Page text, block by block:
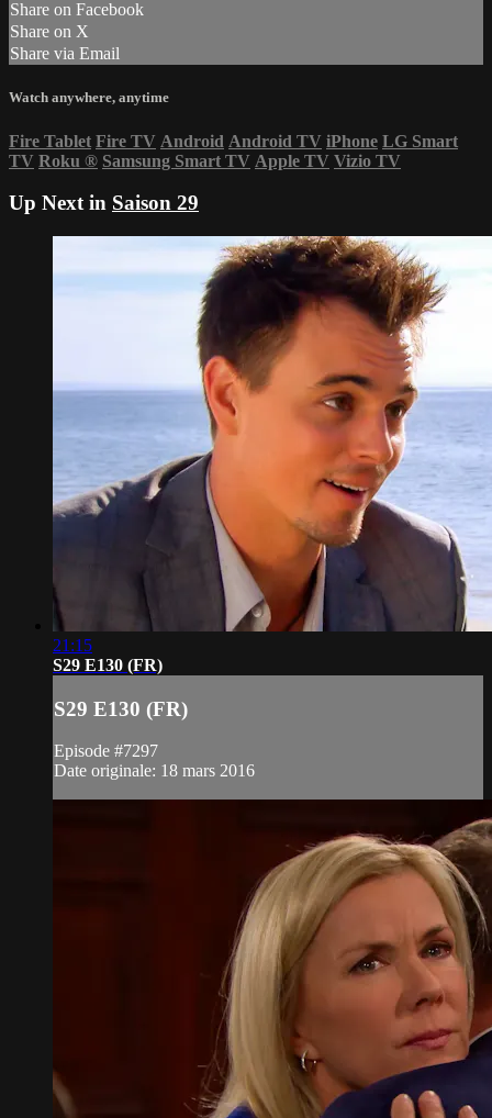
Share on Facebook
Share on X
Share via Email
Watch anywhere, anytime
Fire Tablet Fire TV Android Android TV iPhone LG Smart
TV Roku ® Samsung Smart TV Apple TV Vizio TV
Up Next in Saison 29
21:15
S29 E130 (FR)
S29 E130 (FR)
Episode #7297
Date originale: 18 mars 2016